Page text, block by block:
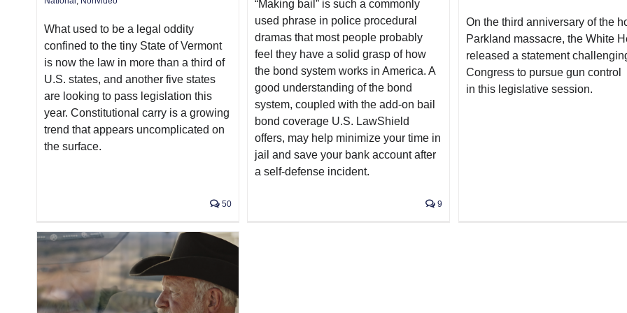
What used to be a legal oddity
confined to the tiny State of Vermont
is now the law in more than a third of
U.S. states, and another five states
are looking to pass legislation this
year. Constitutional carry is a growing
trend that appears uncomplicated on
the surface.
50
“Making bail” is such a commonly
used phrase in police procedural
dramas that most people probably
feel they have a solid grasp of how
the bond system works in America. A
good understanding of the bond
system, coupled with the add-on bail
bond coverage U.S. LawShield
offers, may help minimize your time in
jail and save your bank account after
a self-defense incident.
9
On the third anniversary of the
Parkland massacre, the White
released a statement
Congress to pursue gun control
in this legislative session.